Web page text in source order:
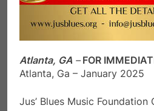
Atlanta, GA –FOR
Atlanta, Ga – January 2025
Jus’ Blues Music